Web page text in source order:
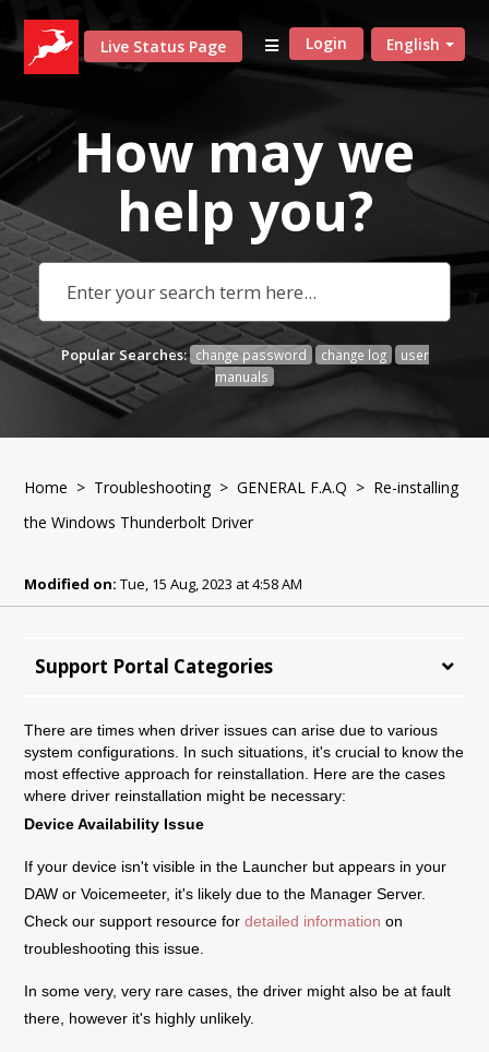
Live Status Page English
Login
How may we
help you?
Popular Searches: change password change log
user
manuals
Home > Troubleshooting>GENERAL F.A.Q > Re-installing
the Windows Thunderbolt Driver
Modified on: Tue, 15 Aug, 2023 at 4:58 AM
Support Portal Categories
There are times when driver issues can arise due to various
system configurations. In such situations, it's crucial to know the
most effective approach for reinstallation. Here are the cases
where driver reinstallation might be necessary:
Device Availability Issue
If your device isn't visible in the Launcher but appears in your
DAW or Voicemeeter, it's likely due to the Manager Server.
Check our support resource fordetailed information on
troubleshooting this issue.
In some very, very rare cases, the driver might also be at fault
there, however it's highly unlikely.